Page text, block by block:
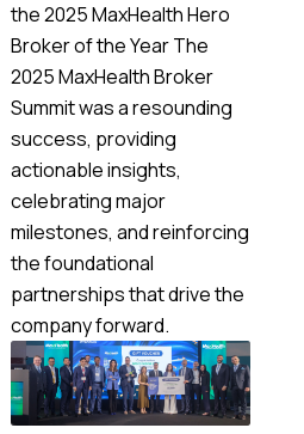
the 2025 MaxHealth Hero
Broker of the Year The
2025 MaxHealth Broker
Summit was a resounding
success, providing
actionable insights,
celebrating major
milestones, and reinforcing
the foundational
partnerships that drive the
company forward.